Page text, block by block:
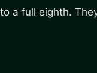
a full eighth.